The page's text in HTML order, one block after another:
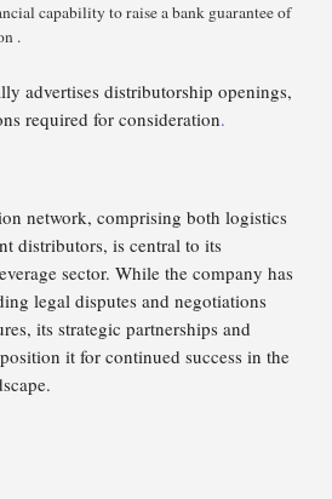
capability to raise a bank guarantee of
.
advertises distributorship openings,
required for consideration.
network, comprising both logistics
distributors, is central to its
sector. While the company has
legal disputes and negotiations
its strategic partnerships and
it for continued success in the